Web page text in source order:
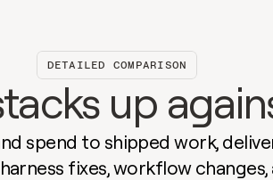
DETAILED COMPARISON
up
spend to shipped work,
fixes, workflow